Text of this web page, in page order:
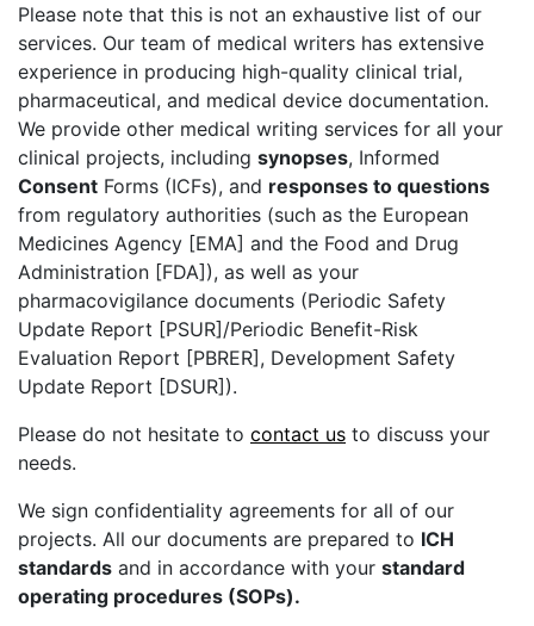
Please note that this is not an exhaustive list of our
services. Our team of medical writers has extensive
experience in producing high-quality clinical trial,
pharmaceutical, and medical device documentation.
We provide other medical writing services for all your
clinical projects, including synopses, Informed
Consent Forms (ICFs), and responses to questions
from regulatory authorities (such as the European
Medicines Agency [EMA] and the Food and Drug
Administration [FDA]), as well as your
pharmacovigilance documents (Periodic Safety
Update Report [PSUR]/Periodic Benefit-Risk
Evaluation Report [PBRER], Development Safety
Update Report [DSUR]).
Please do not hesitate to contact us to discuss your
needs.
We sign confidentiality agreements for all of our
projects. All our documents are prepared to ICH
standards and in accordance with your standard
operating procedures (SOPs).